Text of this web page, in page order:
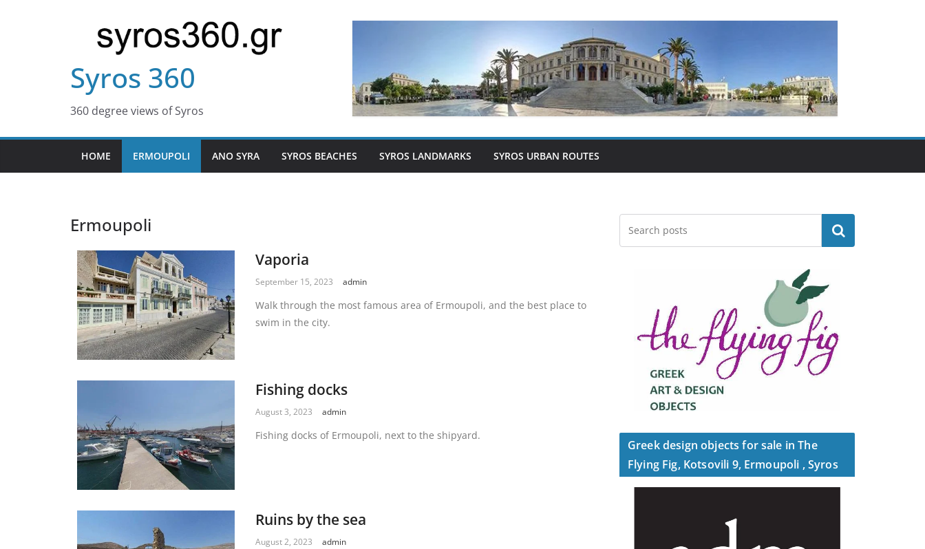
Syros 360
360 degree views of Syros
HOME ERMOUPOLI ANO SYRA SYROS BEACHES SYROS LANDMARKS SYROS URBAN ROUTES
Ermoupoli
Vaporia
September 15, 2023 admin
Walk through the most famous area of Ermoupoli, and the best place to
swim in the city.
Fishing docks
August 3, 2023 admin
Fishing docks of Ermoupoli, next to the shipyard.
Ruins by the sea
August 2, 2023 admin
Search
Greek design objects for sale in The
Flying Fig, Kotsovili 9, Ermoupoli , Syros